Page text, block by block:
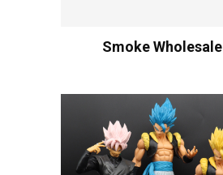
Smoke Wholesale